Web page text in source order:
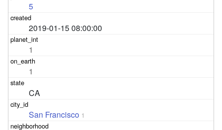
5
2019-01-15 08:00:00
1
1
CA
San Francisco 1